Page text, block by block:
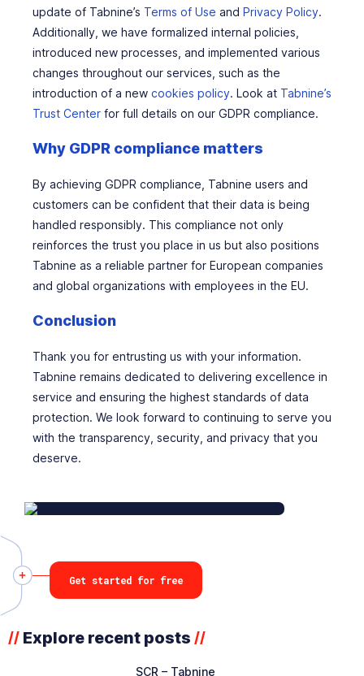
update of Tabnine’s Terms of Use and Privacy Policy.
Additionally, we have formalized internal policies,
introduced new processes, and implemented various
changes throughout our services, such as the
introduction of a new cookies policy. Look at Tabnine’s
Trust Center for full details on our GDPR compliance.
Why GDPR compliance matters
By achieving GDPR compliance, Tabnine users and
customers can be confident that their data is being
handled responsibly. This compliance not only
reinforces the trust you place in us but also positions
Tabnine as a reliable partner for European companies
and global organizations with employees in the EU.
Conclusion
Thank you for entrusting us with your information.
Tabnine remains dedicated to delivering excellence in
service and ensuring the highest standards of data
protection. We look forward to continuing to serve you
with the transparency, security, and privacy that you
deserve.
// Explore recent posts //
SCR – Tabnine
Get started for free